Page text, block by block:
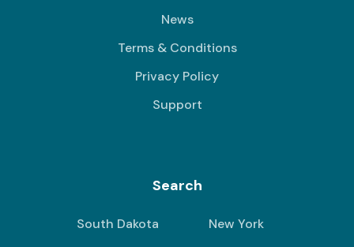
News
Terms & Conditions
Privacy Policy
Support
Search
South Dakota
New York